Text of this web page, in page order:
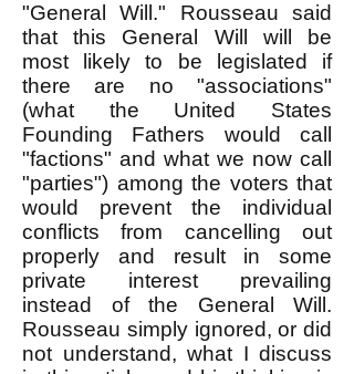
"General Will." Rousseau said
that this General Will will be
most likely to be legislated if
there are no "associations"
(what the United States
Founding Fathers would call
"factions" and what we now call
"parties") among the voters that
would prevent the individual
conflicts from cancelling out
properly and result in some
private interest prevailing
instead of the General Will.
Rousseau simply ignored, or did
not understand, what I discuss